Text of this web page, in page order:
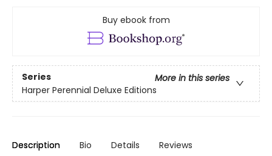
Buy ebook from
Series
More in this series
Harper Perennial Deluxe Editions
Description Bio Details Reviews